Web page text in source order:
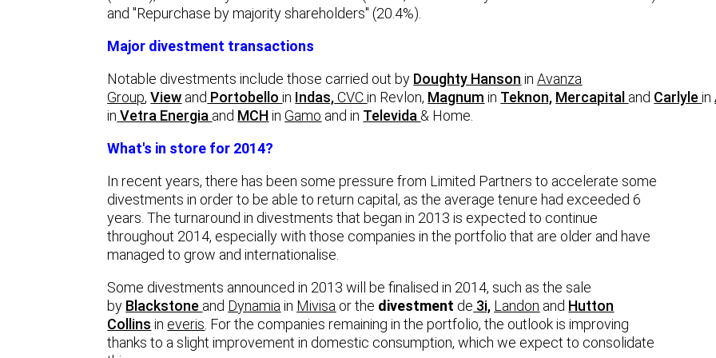
and "Repurchase by majority shareholders" (20.4%).
Major divestment transactions
Notable divestments include those carried out by Doughty Hanson inAvanza
Group,View and Portobelloin Indas,CVCin Revlon, Magnum in Teknon, Mercapital and Carlylein
in Vetra Energia and MCHinGamo and in Televida & Home.
What's in store for 2014?
In recent years, there has been some pressure from Limited Partners to accelerate some
divestments in order to be able to return capital, as the average tenure had exceeded 6
years. The turnaround in divestments that began in 2013 is expected to continue
throughout 2014, especially with those companies in the portfolio that are older and have
managed to grow and internationalise.
Some divestments announced in 2013 will be finalised in 2014, such as the sale
by Blackstone and Dynamia in Mivisa or the divestment de 3i, Landon and Hutton
Collins in everis . For the companies remaining in the portfolio, the outlook is improving
thanks to a slight improvement in domestic consumption, which we expect to consolidate